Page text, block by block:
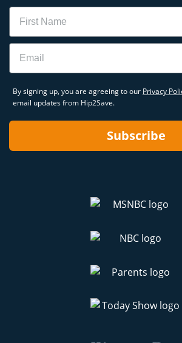
Name
Email
By signing up, you are agreeing to our Privacy
email updates from Hip2Save.
Subscribe